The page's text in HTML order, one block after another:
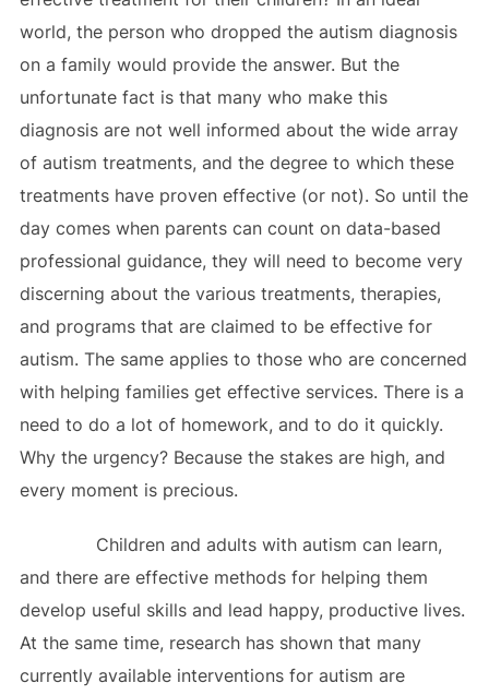
world, the person who dropped the autism diagnosis
on a family would provide the answer. But the
unfortunate fact is that many who make this
diagnosis are not well informed about the wide array
of autism treatments, and the degree to which these
treatments have proven effective (or not). So until the
day comes when parents can count on data-based
professional guidance, they will need to become very
discerning about the various treatments, therapies,
and programs that are claimed to be effective for
autism. The same applies to those who are concerned
with helping families get effective services. There is a
need to do a lot of homework, and to do it quickly.
Why the urgency? Because the stakes are high, and
every moment is precious.
Children and adults with autism can learn,
and there are effective methods for helping them
develop useful skills and lead happy, productive lives.
At the same time, research has shown that many
currently available interventions for autism are